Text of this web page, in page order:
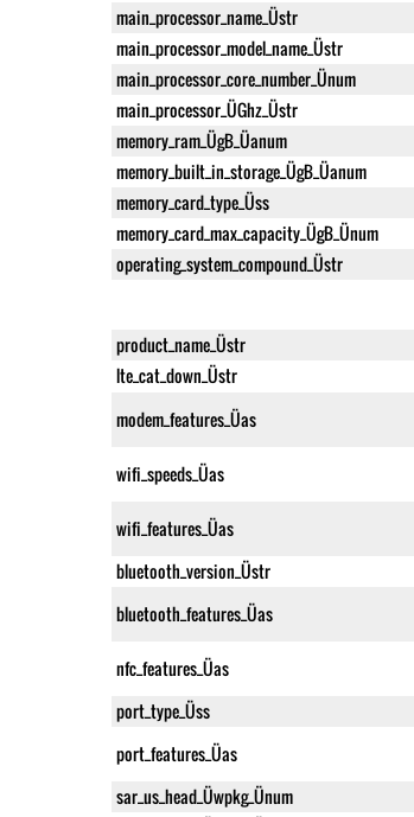
main_processor_name_Üstr
main_processor_model_name_Üstr
main_processor_core_number_Ünum
main_processor_ÜGhz_Üstr
memory_ram_ÜgB_Üanum
memory_built_in_storage_ÜgB_Üanum
memory_card_type_Üss
memory_card_max_capacity_ÜgB_Ünum
operating_system_compound_Üstr
product_name_Üstr
lte_cat_down_Üstr
modem_features_Üas
wifi_speeds_Üas
wifi_features_Üas
bluetooth_version_Üstr
bluetooth_features_Üas
nfc_features_Üas
port_type_Üss
port_features_Üas
sar_us_head_Üwpkg_Ünum